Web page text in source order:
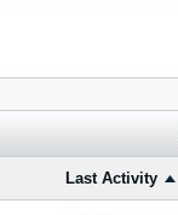
Last Activity